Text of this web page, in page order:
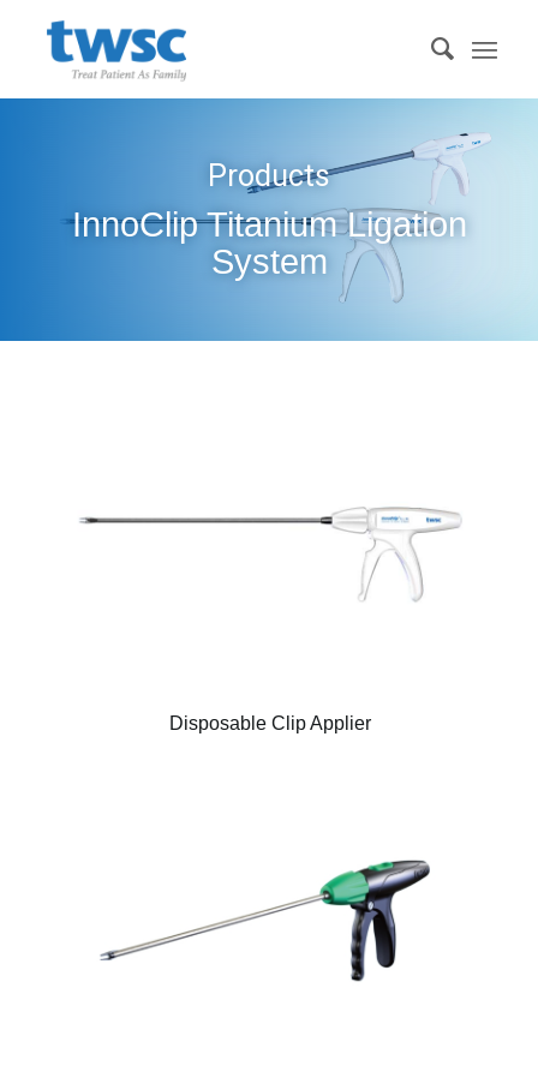
Products
InnoClip Titanium Ligation
System
Disposable Clip Applier